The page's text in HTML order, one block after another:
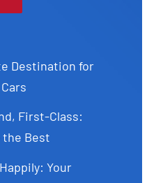
Destination for
First-Class:
Best
Your